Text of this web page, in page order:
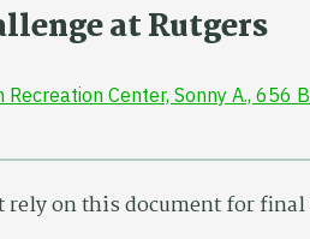
at Rutgers
Center, Sonny A., 656
rely on this document for final